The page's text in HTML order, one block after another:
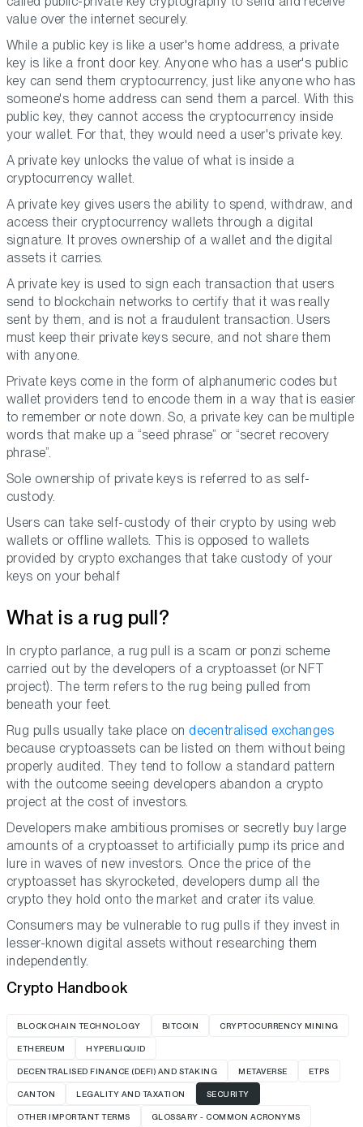
value over the internet securely.
While a public key is like a user's home address, a private
key is like a front door key. Anyone who has a user's public
key can send them cryptocurrency, just like anyone who has
someone's home address can send them a parcel. With this
public key, they cannot access the cryptocurrency inside
your wallet. For that, they would need a user's private key.
A private key unlocks the value of what is inside a
cryptocurrency wallet.
A private key gives users the ability to spend, withdraw, and
access their cryptocurrency wallets through a digital
signature. It proves ownership of a wallet and the digital
assets it carries.
A private key is used to sign each transaction that users
send to blockchain networks to certify that it was really
sent by them, and is not a fraudulent transaction. Users
must keep their private keys secure, and not share them
with anyone.
Private keys come in the form of alphanumeric codes but
wallet providers tend to encode them in a way that is easier
to remember or note down. So, a private key can be multiple
words that make up a “seed phrase” or “secret recovery
phrase”.
Sole ownership of private keys is referred to as self-
custody.
Users can take self-custody of their crypto by using web
wallets or offline wallets. This is opposed to wallets
provided by crypto exchanges that take custody of your
keys on your behalf
What is a rug pull?
In crypto parlance, a rug pull is a scam or ponzi scheme
carried out by the developers of a cryptoasset (or NFT
project). The term refers to the rug being pulled from
beneath your feet.
Rug pulls usually take place ondecentralised exchanges
because cryptoassets can be listed on them without being
properly audited. They tend to follow a standard pattern
with the outcome seeing developers abandon a crypto
project at the cost of investors.
Developers make ambitious promises or secretly buy large
amounts of a cryptoasset to artificially pump its price and
lure in waves of new investors. Once the price of the
cryptoasset has skyrocketed, developers dump all the
crypto they hold onto the market and crater its value.
Consumers may be vulnerable to rug pulls if they invest in
lesser-known digital assets without researching them
independently.
Crypto Handbook
BLOCKCHAIN TECHNOLOGY BITCOIN CRYPTOCURRENCY MINING
ETHEREUM HYPERLIQUID
DECENTRALISED FINANCE (DEFI) AND STAKING METAVERSE ETPS
CANTON LEGALITY AND TAXATION SECURITY
OTHER IMPORTANT TERMS GLOSSARY - COMMON ACRONYMS